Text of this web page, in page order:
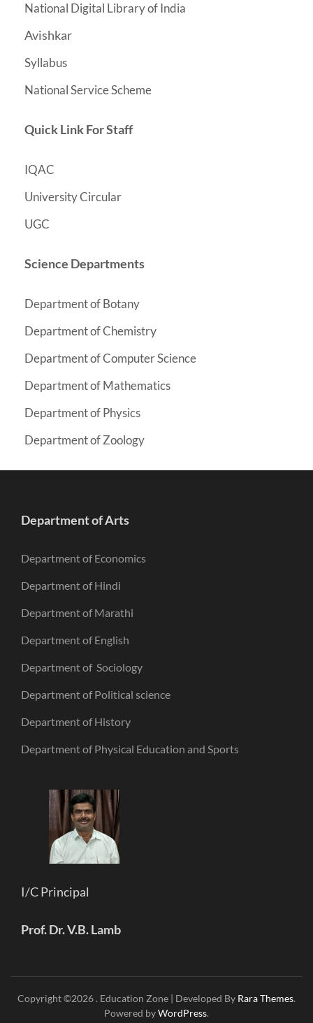
National Digital Library of India
Avishkar
Syllabus
National Service Scheme
Quick Link For Staff
IQAC
University Circular
UGC
Science Departments
Department of Botany
Department of Chemistry
Department of Computer Science
Department of Mathematics
Department of Physics
Department of Zoology
Department of Arts
Department of Economics
Department of Hindi
Department of Marathi
Department of English
Department of Sociology
Department of Political science
Department of History
Department of Physical Education and Sports
I/C Principal
Prof. Dr. V.B. Lamb
Copyright ©2026 . Education Zone | Developed By Rara Themes.
Powered byWordPress.